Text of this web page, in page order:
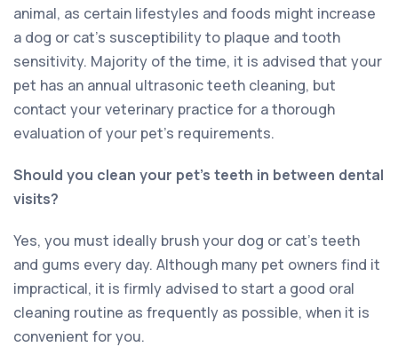
animal, as certain lifestyles and foods might increase
a dog or cat’s susceptibility to plaque and tooth
sensitivity. Majority of the time, it is advised that your
pet has an annual ultrasonic teeth cleaning, but
contact your veterinary practice for a thorough
evaluation of your pet’s requirements.
Should you clean your pet’s teeth in between dental
visits?
Yes, you must ideally brush your dog or cat’s teeth
and gums every day. Although many pet owners find it
impractical, it is firmly advised to start a good oral
cleaning routine as frequently as possible, when it is
convenient for you.